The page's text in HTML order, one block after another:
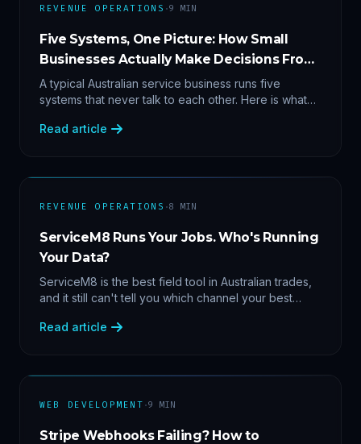
REVENUE OPERATIONS ·9 MIN
Five Systems, One Picture: How Small
Businesses Actually Make Decisions From
Data
A typical Australian service business runs five
systems that never talk to each other. Here is what
margin by service line, rebooking gaps — once they
Read article
REVENUE OPERATIONS ·8 MIN
ServiceM8 Runs Your Jobs. Who's Running
Your Data?
ServiceM8 is the best field tool in Australian trades,
and it still can't tell you which channel your best
makes answerable, and why Zapier chains aren't it.
Read article
WEB DEVELOPMENT ·9 MIN
Stripe Webhooks Failing? How to